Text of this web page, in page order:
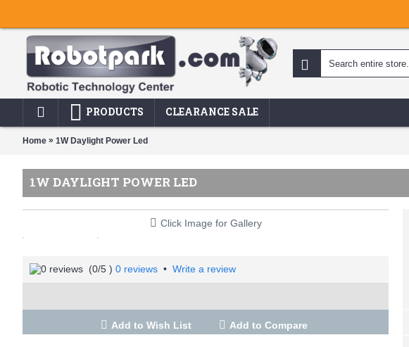
PRODUCTS CLEARANCE SALE
Home » 1W Daylight Power Led
1W DAYLIGHT POWER LED
Click Image for Gallery
(0/5 ) 0 reviews • Write a review
Add to Wish List Add to Compare